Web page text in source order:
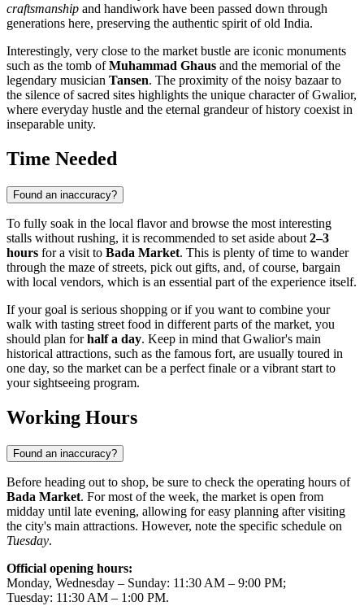
craftsmanship and handiwork have been passed down through
generations here, preserving the authentic spirit of old India.
Interestingly, very close to the market bustle are iconic monuments
such as the tomb ofMuhammad Ghaus and the memorial of the
legendary musician Tansen. The proximity of the noisy bazaar to
the silence of sacred sites highlights the unique character of Gwalior,
where everyday hustle and the eternal grandeur of history coexist in
inseparable unity.
Time Needed
Found an inaccuracy?
To fully soak in the local flavor and browse the most interesting
stalls without rushing, it is recommended to set aside about 2–3
hours for a visit to Bada Market. This is plenty of time to wander
through the maze of streets, pick out gifts, and, of course, bargain
with local vendors, which is an essential part of the experience itself.
If your goal is serious shopping or if you want to combine your
walk with tasting street food in different parts of the market, you
should plan forhalf a day. Keep in mind that Gwalior's main
historical attractions, such as the famous fort, are usually toured in
one day, so the market can be a perfect finale or a vibrant start to
your sightseeing program.
Working Hours
Found an inaccuracy?
Before heading out to shop, be sure to check the operating hours of
Bada Market. For most of the week, the market is open from
midday until late evening, allowing for easy planning after visiting
the city's main attractions. However, note the specific schedule on
Tuesday.
Official opening hours:
Monday, Wednesday – Sunday: 11:30 AM – 9:00 PM;
Tuesday: 11:30 AM – 1:00 PM.